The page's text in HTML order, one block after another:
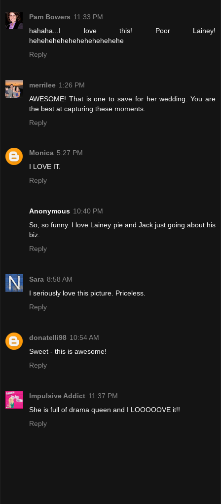
Pam Bowers 11:33 PM
hahaha...I love this! Poor Lainey!
hehehehehehehehehehehehe
Reply
merrilee 1:26 PM
AWESOME! That is one to save for her wedding. You are
the best at capturing these moments.
Reply
Monica 5:27 PM
I LOVE IT.
Reply
Anonymous 10:40 PM
So, so funny. I love Lainey pie and Jack just going about his
biz.
Reply
Sara 8:58 AM
I seriously love this picture. Priceless.
Reply
donatelli98 10:54 AM
Sweet - this is awesome!
Reply
Impulsive Addict 11:37 PM
She is full of drama queen and I LOOOOOVE it!!
Reply